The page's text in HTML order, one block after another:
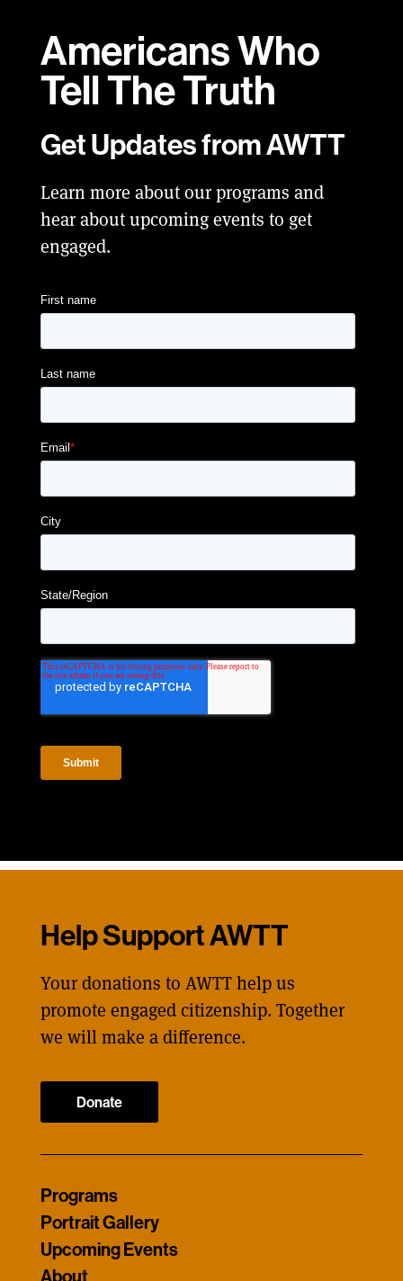
Americans Who
TellThe Truth
Get Updates from AWTT
Learn more about our programs and
hear about upcoming events to get
engaged.
Help Support AWTT
Your donations to AWTT help us
promote engaged citizenship. Together
we will make a difference.
Donate
Programs
Portrait Gallery
Upcoming Events
About